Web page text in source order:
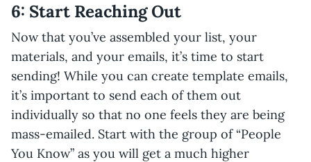
6: Start Reaching Out
Now that you’ve assembled your list, your
materials, and your emails, it’s time to start
sending! While you can create template emails,
it’s important to send each of them out
individually so that no one feels they are being
mass-emailed. Start with the group of “People
You Know” as you will get a much higher